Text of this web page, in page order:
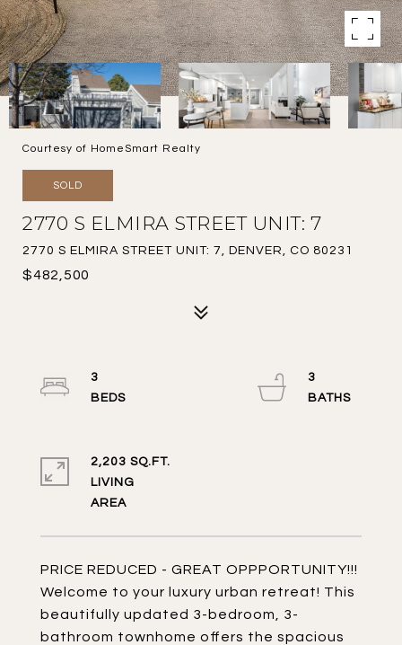
Courtesy of HomeSmart Realty
SOLD
2770 S ELMIRA STREET UNIT: 7
2770 S ELMIRA STREET UNIT: 7, DENVER, CO 80231
$482,500
PRICE REDUCED - GREAT OPPPORTUNITY!!!
Welcome to your luxury urban retreat! This
beautifully updated 3-bedroom, 3-
bathroom townhome offers the spacious
3
3
2,203 SQ.FT.
LIVING